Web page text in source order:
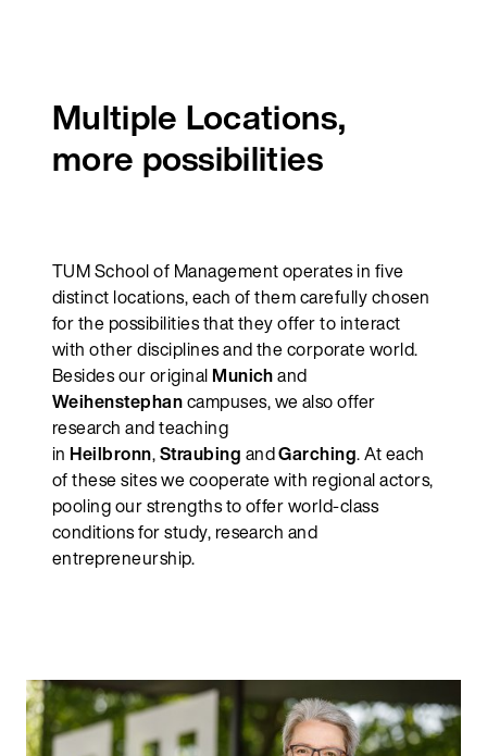
Multiple Locations,
more possibilities
TUM School of Management operates in five
distinct locations, each of them carefully chosen
for the possibilities that they offer to interact
with other disciplines and the corporate world.
Besides our original
Munich and
Weihenstephan campuses, we also offer
research and teaching
in Heilbronn, Straubing andGarching. At each
of these sites we cooperate with regional actors,
pooling our strengths to offer world-class
conditions for study, research and
entrepreneurship.